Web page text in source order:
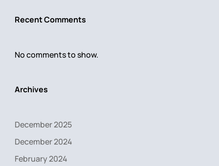
Recent Comments
No comments to show.
Archives
December 2025
December 2024
February 2024